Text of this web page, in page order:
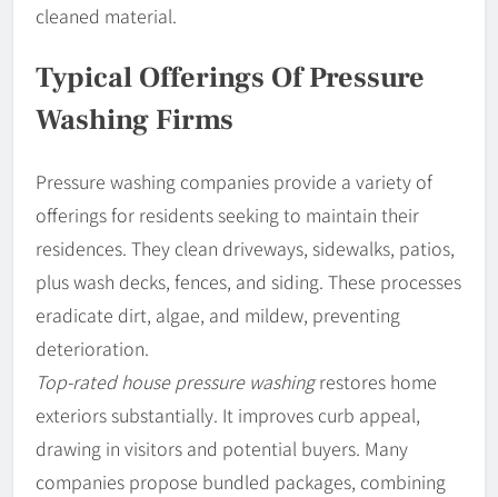
cleaned material.
Typical Offerings Of Pressure
Washing Firms
Pressure washing companies provide a variety of
offerings for residents seeking to maintain their
residences. They clean driveways, sidewalks, patios,
plus wash decks, fences, and siding. These processes
eradicate dirt, algae, and mildew, preventing
deterioration.
Top-rated house pressure washingrestores home
exteriors substantially. It improves curb appeal,
drawing in visitors and potential buyers. Many
companies propose bundled packages, combining